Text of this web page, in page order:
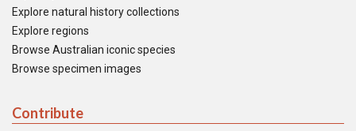
Explore natural history collections
Explore regions
Browse Australian iconic species
Browse specimen images
Contribute